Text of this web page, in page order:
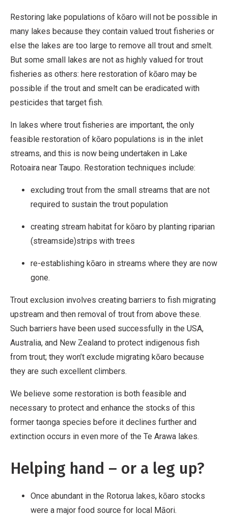
Restoring lake populations of kōaro will not be possible in
many lakes because they contain valued trout fisheries or
else the lakes are too large to remove all trout and smelt.
But some small lakes are not as highly valued for trout
fisheries as others: here restoration of kōaro may be
possible if the trout and smelt can be eradicated with
pesticides that target fish.
In lakes where trout fisheries are important, the only
feasible restoration of kōaro populations is in the inlet
streams, and this is now being undertaken in Lake
Rotoaira near Taupo. Restoration techniques include:
excluding trout from the small streams that are not
required to sustain the trout population
creating stream habitat for kōaro by planting riparian
(streamside)strips with trees
re-establishing kōaro in streams where they are now
gone.
Trout exclusion involves creating barriers to fish migrating
upstream and then removal of trout from above these.
Such barriers have been used successfully in the USA,
Australia, and New Zealand to protect indigenous fish
from trout; they won’t exclude migrating kōaro because
they are such excellent climbers.
We believe some restoration is both feasible and
necessary to protect and enhance the stocks of this
former taonga species before it declines further and
extinction occurs in even more of the Te Arawa lakes.
Helping hand – or a leg up?
Once abundant in the Rotorua lakes, kōaro stocks
were a major food source for local Māori.